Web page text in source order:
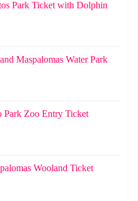
Park Ticket with Dolphin
Maspalomas Water Park
Park Zoo Entry Ticket
Wooland Ticket